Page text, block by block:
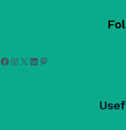
Facebook
Instagram
X LinkedIn
Pinterest